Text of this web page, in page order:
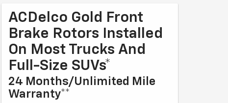
ACDelco Gold Front
Brake Rotors Installed
On Most Trucks And
Full-Size SUVs*
24 Months/Unlimited Mile
Warranty**